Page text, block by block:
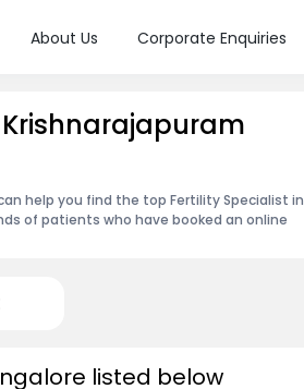
About Us Corporate Enquiries
help you find the top Fertility Specialist in
of patients who have booked an online
listed below